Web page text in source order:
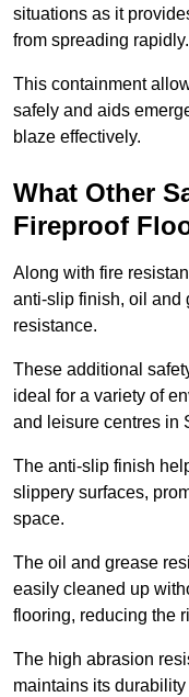
situations as it
from spreading rapidly.
This containment
safely and aids
blaze effectively.
What Other
Fireproof
Along with fire
anti-slip finish, oil and
resistance.
These additional
ideal for a variety of
and leisure centres in
The anti-slip finish
slippery surfaces,
space.
The oil and grease
easily cleaned up
flooring, reducing the
The high abrasion
maintains its